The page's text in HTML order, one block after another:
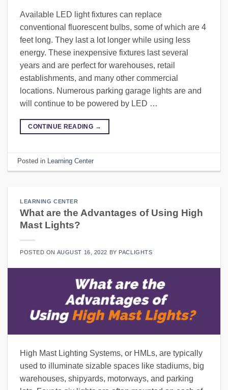
Available LED light fixtures can replace
conventional fluorescent bulbs, some of which are 4
feet long. They last a lot longer while using less
energy. These inexpensive fixtures last several
years and are perfect for warehouses, retail
establishments, and many other commercial
locations. Numerous parking garage lights are and
will continue to be powered by LED …
CONTINUE READING →
Posted in Learning Center
LEARNING CENTER
What are the Advantages of Using High
Mast Lights?
POSTED ON AUGUST 16, 2022 BY PACLIGHTS
High Mast Lighting Systems, or HMLs, are typically
used to illuminate sizable spaces like stadiums, big
warehouses, shipyards, motorways, and parking